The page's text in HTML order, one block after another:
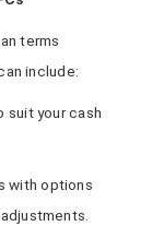
terms
include:
suit your cash
with options